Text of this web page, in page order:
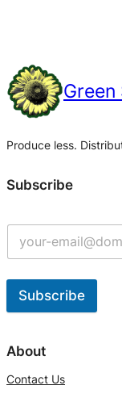
Produce less.
Subscribe
Subscribe
l
e
About
Contact Us